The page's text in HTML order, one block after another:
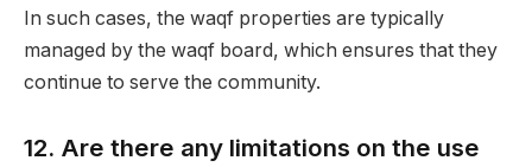
In such cases, the waqf properties are typically
managed by the waqf board, which ensures that they
continue to serve the community.
12. Are there any limitations on the use